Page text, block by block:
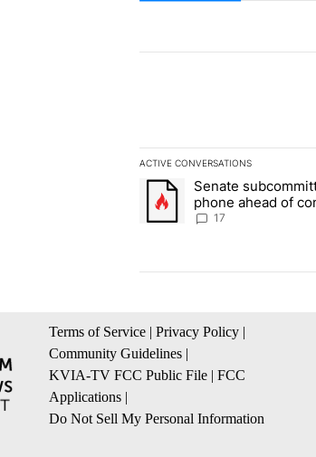
ACTIVE CONVERSATIONS
The following is a list of the
A trending article titled
Senate
phone ahead of
17
Terms of Service | Privacy Policy |
Community Guidelines |
KVIA-TV FCC Public File | FCC
Applications |
Do Not Sell My Personal Information